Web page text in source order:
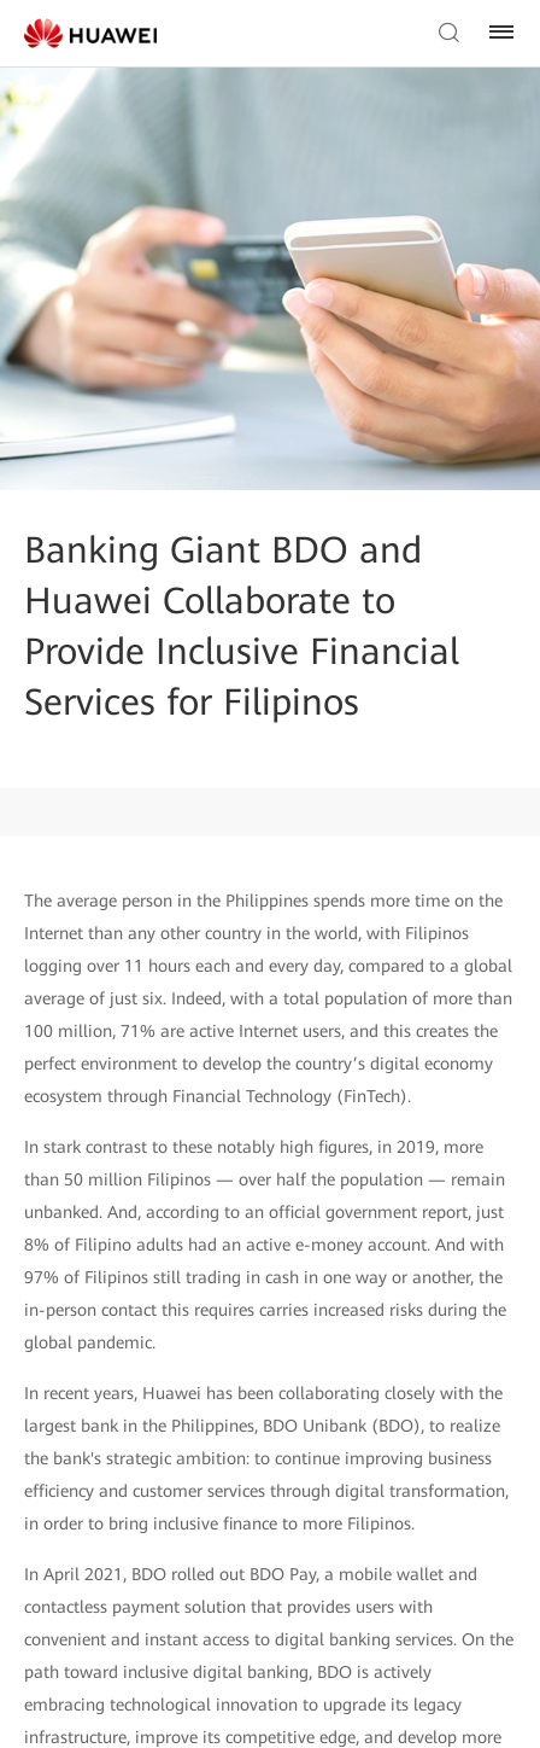
Banking Giant BDO and
Huawei Collaborate to
Provide Inclusive Financial
Services for Filipinos
The average person in the Philippines spends more time on the
Internet than any other country in the world, with Filipinos
logging over 11 hours each and every day, compared to a global
average of just six. Indeed, with a total population of more than
100 million, 71% are active Internet users, and this creates the
perfect environment to develop the country’s digital economy
ecosystem through Financial Technology (FinTech).
In stark contrast to these notably high figures, in 2019, more
than 50 million Filipinos — over half the population — remain
unbanked. And, according to an official government report, just
8% of Filipino adults had an active e-money account. And with
97% of Filipinos still trading in cash in one way or another, the
in-person contact this requires carries increased risks during the
global pandemic.
In recent years, Huawei has been collaborating closely with the
largest bank in the Philippines, BDO Unibank (BDO), to realize
the bank's strategic ambition: to continue improving business
efficiency and customer services through digital transformation,
in order to bring inclusive finance to more Filipinos.
In April 2021, BDO rolled out BDO Pay, a mobile wallet and
contactless payment solution that provides users with
convenient and instant access to digital banking services. On the
path toward inclusive digital banking, BDO is actively
embracing technological innovation to upgrade its legacy
infrastructure, improve its competitive edge, and develop more